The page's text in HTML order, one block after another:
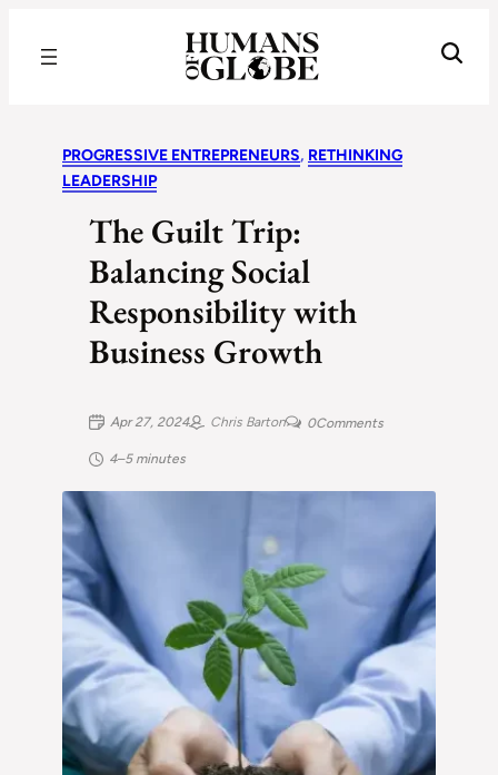
PROGRESSIVE ENTREPRENEURS, RETHINKING
LEADERSHIP
The Guilt Trip:
Balancing Social
Responsibility with
Business Growth
Apr 27, 2024 Chris Barton 0Comments
4–5 minutes